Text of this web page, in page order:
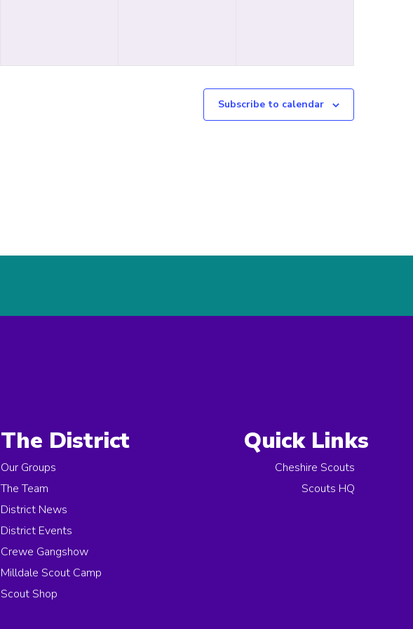
Subscribe to calendar
The District
Our Groups
The Team
District News
District Events
Crewe Gangshow
Milldale Scout Camp
Scout Shop
Quick Links
Cheshire Scouts
Scouts HQ